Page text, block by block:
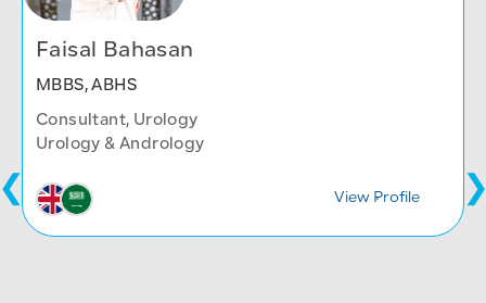
Faisal Bahasan
MBBS, ABHS
Consultant, Urology
Urology & Andrology
View Profile